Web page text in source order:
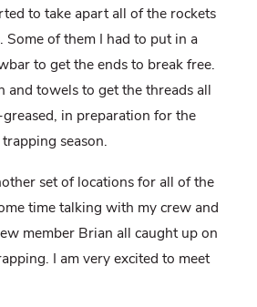
to take apart all of the rockets
Some of them I had to put in a
to get the ends to break free.
and towels to get the threads all
in preparation for the
season.
set of locations for all of the
time talking with my crew and
member Brian all caught up on
I am very excited to meet